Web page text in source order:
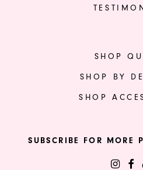
SHOP
SHOP BY
SHOP
SUBSCRIBE FOR MORE